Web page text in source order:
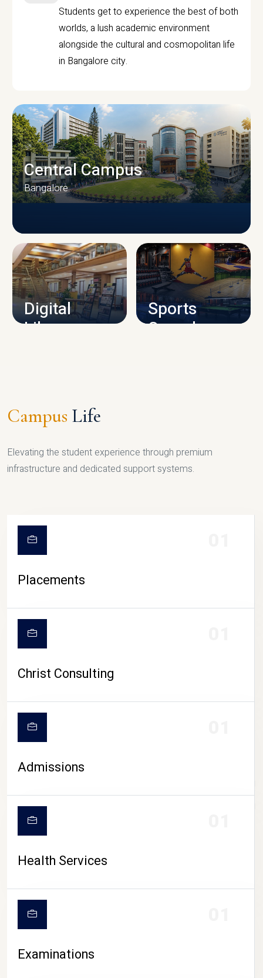
Students get to experience the best of both
worlds, a lush academic environment
alongside the cultural and cosmopolitan life
in Bangalore city.
CAMPUS INFRASTRUCTURE
Central Campus
Bangalore
Digital
Library
Sports
Complex
CAMPUS LIFE
Campus Life
Elevating the student experience through premium
infrastructure and dedicated support systems.
Placements
Christ Consulting
Admissions
Health Services
Examinations